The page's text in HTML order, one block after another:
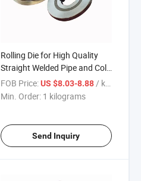
Rolling Die for High Quality
Straight Welded Pipe and Cold
Formed Steel Profile Forming
FOB Price: US $8.03-8.88 / kilograms
Min. Order: 1 kilograms
Send Inquiry